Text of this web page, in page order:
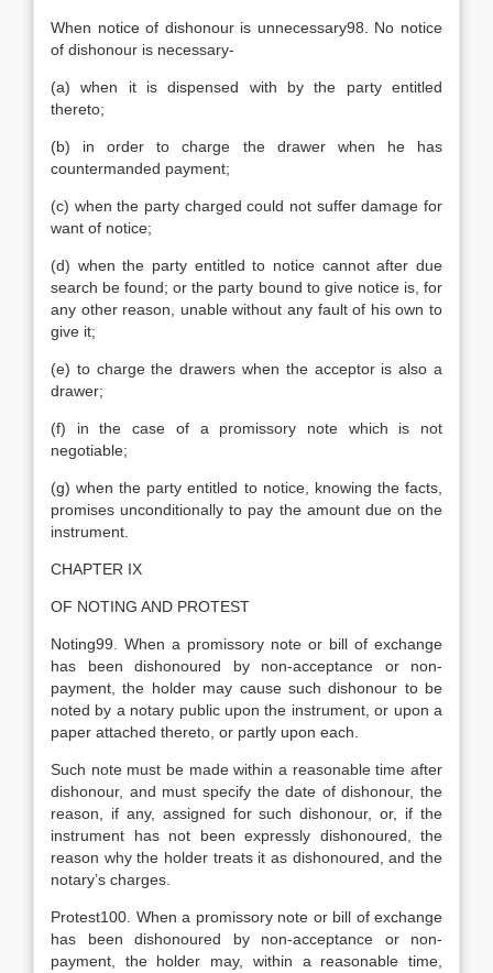
When notice of dishonour is unnecessary98. No notice
of dishonour is necessary-
(a) when it is dispensed with by the party entitled
thereto;
(b) in order to charge the drawer when he has
countermanded payment;
(c) when the party charged could not suffer damage for
want of notice;
(d) when the party entitled to notice cannot after due
search be found; or the party bound to give notice is, for
any other reason, unable without any fault of his own to
give it;
(e) to charge the drawers when the acceptor is also a
drawer;
(f) in the case of a promissory note which is not
negotiable;
(g) when the party entitled to notice, knowing the facts,
promises unconditionally to pay the amount due on the
instrument.
CHAPTER IX
OF NOTING AND PROTEST
Noting99. When a promissory note or bill of exchange
has been dishonoured by non-acceptance or non-
payment, the holder may cause such dishonour to be
noted by a notary public upon the instrument, or upon a
paper attached thereto, or partly upon each.
Such note must be made within a reasonable time after
dishonour, and must specify the date of dishonour, the
reason, if any, assigned for such dishonour, or, if the
instrument has not been expressly dishonoured, the
reason why the holder treats it as dishonoured, and the
notary’s charges.
Protest100. When a promissory note or bill of exchange
has been dishonoured by non-acceptance or non-
payment, the holder may, within a reasonable time,